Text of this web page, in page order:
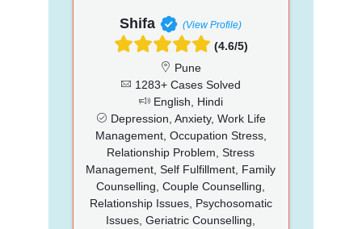
Shifa (View Profile)
(4.6/5)
Pune
1283+ Cases Solved
English, Hindi
Depression, Anxiety, Work Life
Management, Occupation Stress,
Relationship Problem, Stress
Management, Self Fulfillment, Family
Counselling, Couple Counselling,
Relationship Issues, Psychosomatic
Issues, Geriatric Counselling,